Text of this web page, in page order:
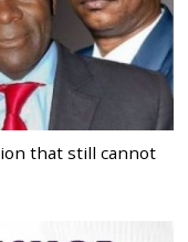
that still cannot